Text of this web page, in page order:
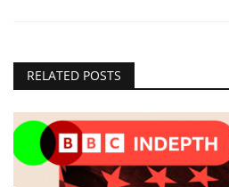
RELATED POSTS